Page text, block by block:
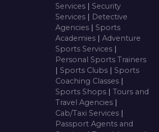
Services | Security
Services | Detective
Agencies | Sports
Academies | Adventure
Sports Services |
Personal Sports Trainers
| Sports Clubs | Sports
Coaching Classes |
Sports Shops | Tours and
Travel Agencies |
Cab/Taxi Services |
Passport Agents and